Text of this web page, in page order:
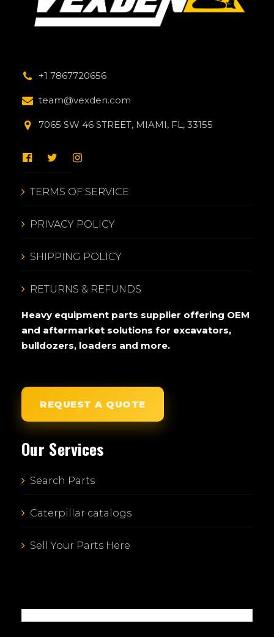
+1 7867720656
team@vexden.com
7065 SW 46 STREET, MIAMI, FL, 33155
TERMS OF SERVICE
PRIVACY POLICY
SHIPPING POLICY
RETURNS & REFUNDS
Heavy equipment parts supplier offering OEM
and aftermarket solutions for excavators,
bulldozers, loaders and more.
REQUEST A QUOTE
Our Services
Search Parts
Caterpillar catalogs
Sell Your Parts Here